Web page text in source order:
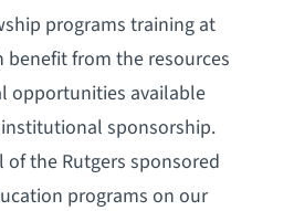
programs training at
benefit from the resources
opportunities available
sponsorship.
the Rutgers sponsored
programs on our